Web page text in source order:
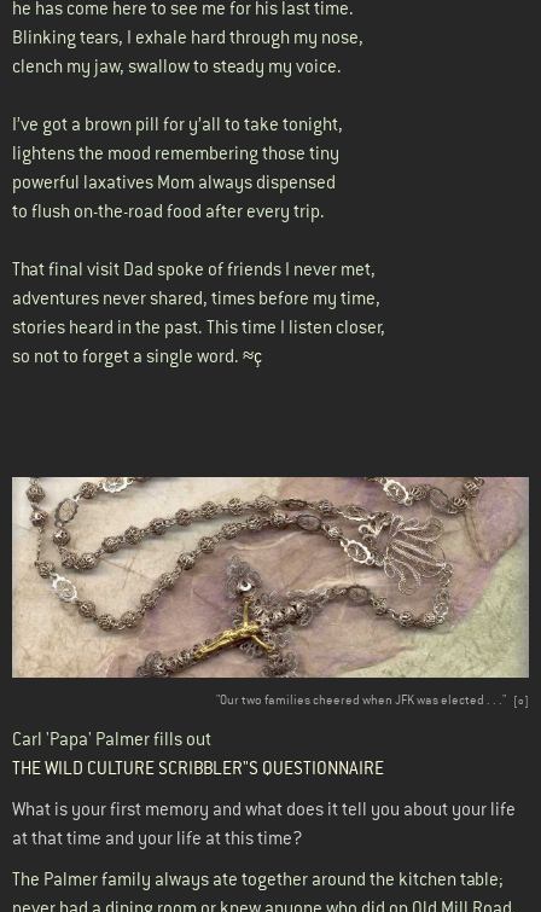
he has come here to see me for his last time.
Blinking tears, I exhale hard through my nose,
clench my jaw, swallow to steady my voice.
I’ve got a brown pill for y’all to take tonight,
lightens the mood remembering those tiny
powerful laxatives Mom always dispensed
to flush on-the-road food after every trip.
That final visit Dad spoke of friends I never met,
adventures never shared, times before my time,
stories heard in the past. This time I listen closer,
so not to forget a single word. ≈ç
"Our two families cheered when JFK was elected . . ." [o]
Carl 'Papa' Palmer fills out
THE WILD CULTURE SCRIBBLER"S QUESTIONNAIRE
What is your first memory and what does it tell you about your life
at that time and your life at this time?
The Palmer family always ate together around the kitchen table;